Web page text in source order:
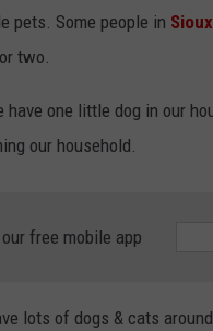
pets. Some people in
two.
have one little dog in our
our household.
our free mobile app
lots of dogs & cats